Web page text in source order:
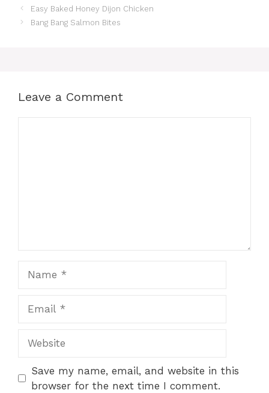
Easy Baked Honey Dijon Chicken
Bang Bang Salmon Bites
Leave a Comment
Save my name, email, and website in this
browser for the next time I comment.